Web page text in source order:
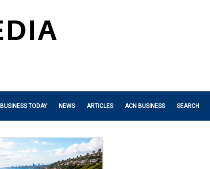
BUSINESS TODAY NEWS ARTICLES ACN BUSINESS SEARCH